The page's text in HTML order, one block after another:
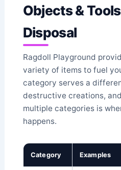
Objects &
Disposal
Ragdoll Playground
variety of items to fuel
category serves a
destructive creations,
multiple categories is
happens.
Category Examples